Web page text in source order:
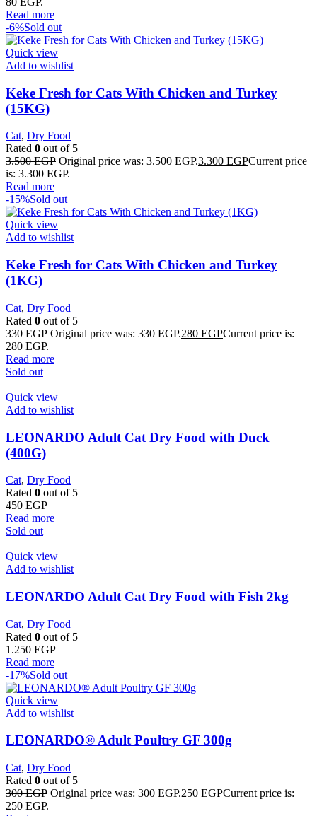
Read more
-6%Sold out
Quick view
Add to wishlist
Keke Fresh for Cats With Chicken and Turkey
(15KG)
Cat, Dry Food
Rated 0 out of 5
3.500EGP Original price was: 3.500 EGP.3.300 EGPCurrent price
is: 3.300 EGP.
Read more
-15%Sold out
Quick view
Add to wishlist
Keke Fresh for Cats With Chicken and Turkey
(1KG)
Cat, Dry Food
Rated 0 out of 5
330EGP Original price was: 330 EGP.280 EGPCurrent price is:
280 EGP.
Read more
Sold out
Quick view
Add to wishlist
LEONARDO Adult Cat Dry Food with Duck
(400G)
Cat, Dry Food
Rated 0 out of 5
450 EGP
Read more
Sold out
Quick view
Add to wishlist
LEONARDO Adult Cat Dry Food with Fish 2kg
Cat, Dry Food
Rated 0 out of 5
1.250 EGP
Read more
-17%Sold out
Quick view
Add to wishlist
LEONARDO® Adult Poultry GF 300g
Cat, Dry Food
Rated 0 out of 5
300EGP Original price was: 300 EGP.250 EGPCurrent price is:
250 EGP.